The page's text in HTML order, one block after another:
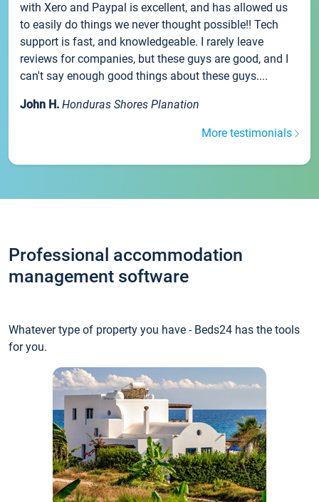
with Xero and Paypal is excellent, and has allowed us
to easily do things we never thought possible!! Tech
support is fast, and knowledgeable. I rarely leave
reviews for companies, but these guys are good, and I
can't say enough good things about these guys....
John H. Honduras Shores Planation
More testimonials
Professional accommodation
management software
Whatever type of property you have - Beds24 has the tools
for you.